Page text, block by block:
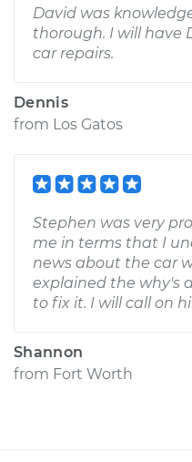
David was
thorough. I will have
car repairs.
Dennis
from Los Gatos
Stephen was very
me in terms that I
news about the car
explained the why's
to fix it. I will call on
Shannon
from Fort Worth